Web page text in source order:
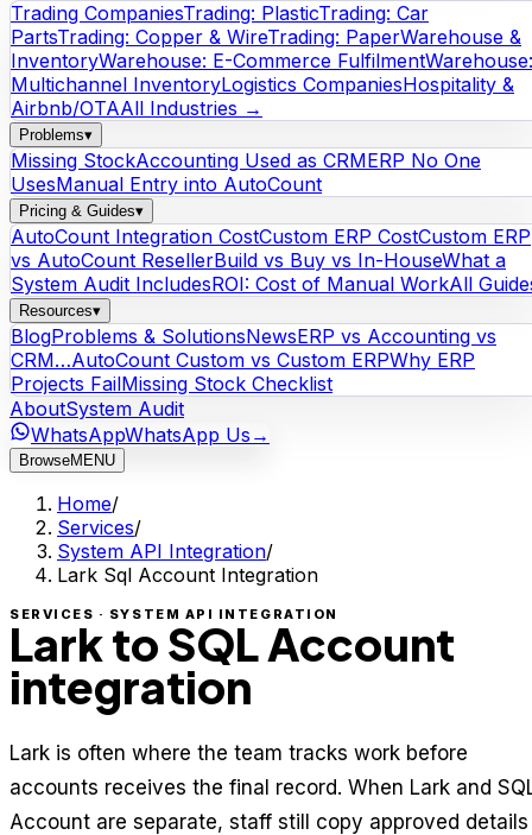
Trading CompaniesTrading: PlasticTrading: Car
PartsTrading: Copper & WireTrading: PaperWarehouse &
InventoryWarehouse: E-Commerce FulfilmentWarehouse:
Multichannel InventoryLogistics CompaniesHospitality &
Airbnb/OTAAll Industries →
Problems▾
Missing StockAccounting Used as CRMERP No One
UsesManual Entry into AutoCount
Pricing & Guides▾
AutoCount Integration CostCustom ERP CostCustom ERP
vs AutoCount ResellerBuild vs Buy vs In-HouseWhat a
System Audit IncludesROI: Cost of Manual WorkAll
Resources▾
BlogProblems & SolutionsNewsERP vs Accounting vs
CRM…AutoCount Custom vs Custom ERPWhy ERP
Projects FailMissing Stock Checklist
AboutSystem Audit
WhatsAppWhatsApp Us →
BrowseMENU
Home/
Services/
System API Integration/
Lark Sql Account Integration
SERVICES · SYSTEM API INTEGRATION
Lark to SQL Account
integration
Lark is often where the team tracks work before
accounts receives the final record. When Lark and
Account are separate, staff still copy approved details